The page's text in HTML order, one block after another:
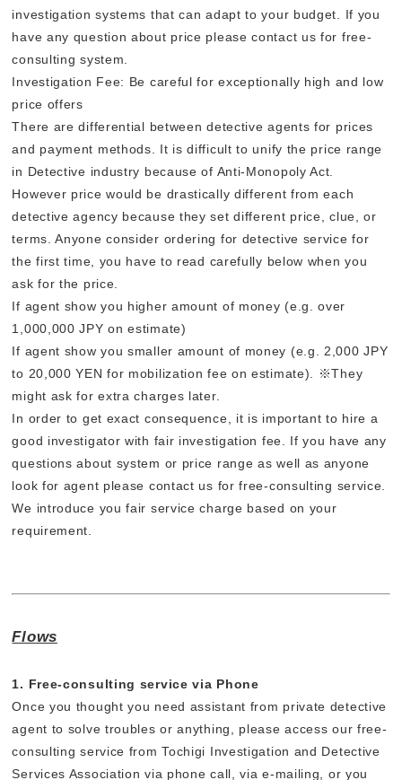
investigation systems that can adapt to your budget. If you
have any question about price please contact us for free-
consulting system.
Investigation Fee: Be careful for exceptionally high and low
price offers
There are differential between detective agents for prices
and payment methods. It is difficult to unify the price range
in Detective industry because of Anti-Monopoly Act.
However price would be drastically different from each
detective agency because they set different price, clue, or
terms. Anyone consider ordering for detective service for
the first time, you have to read carefully below when you
ask for the price.
If agent show you higher amount of money (e.g. over
1,000,000 JPY on estimate)
If agent show you smaller amount of money (e.g. 2,000 JPY
to 20,000 YEN for mobilization fee on estimate). ※They
might ask for extra charges later.
In order to get exact consequence, it is important to hire a
good investigator with fair investigation fee. If you have any
questions about system or price range as well as anyone
look for agent please contact us for free-consulting service.
We introduce you fair service charge based on your
requirement.
Flows
1. Free-consulting service via Phone
Once you thought you need assistant from private detective
agent to solve troubles or anything, please access our free-
consulting service from Tochigi Investigation and Detective
Services Association via phone call, via e-mailing, or you